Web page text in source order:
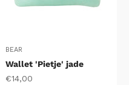
BEAR
Wallet 'Pietje' jade
Sale price
€14,00